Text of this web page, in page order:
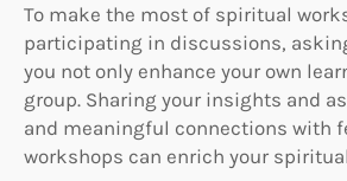
To make the most of spiritual
participating in discussions,
you not only enhance your own
group. Sharing your insights and
and meaningful connections with
workshops can enrich your